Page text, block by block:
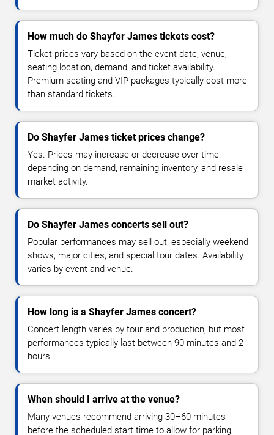
How much do Shayfer James tickets cost?
Ticket prices vary based on the event date, venue,
seating location, demand, and ticket availability.
Premium seating and VIP packages typically cost more
than standard tickets.
Do Shayfer James ticket prices change?
Yes. Prices may increase or decrease over time
depending on demand, remaining inventory, and resale
market activity.
Do Shayfer James concerts sell out?
Popular performances may sell out, especially weekend
shows, major cities, and special tour dates. Availability
varies by event and venue.
How long is a Shayfer James concert?
Concert length varies by tour and production, but most
performances typically last between 90 minutes and 2
hours.
When should I arrive at the venue?
Many venues recommend arriving 30–60 minutes
before the scheduled start time to allow for parking,